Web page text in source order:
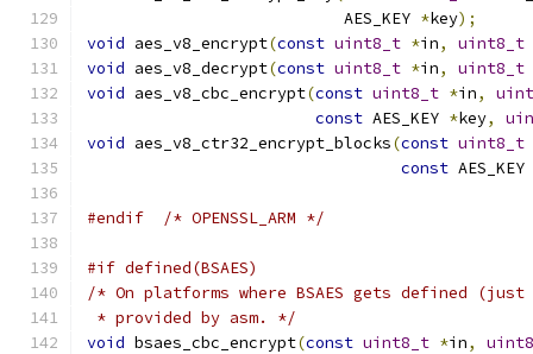
                           AES_KEY
*key);
void aes_v8_encrypt(const uint8_t *in,
uint8_t
void aes_v8_decrypt(const uint8_t *in,
uint8_t
void aes_v8_cbc_encrypt(const uint8_t *in,
const AES_KEY *key,
void aes_v8_ctr32_encrypt_blocks(const uint8_t
const AES_KEY
#endif /* OPENSSL_ARM */
#if defined(BSAES)
/* On platforms where BSAES gets defined
* provided by asm. */
void bsaes_cbc_encrypt(const uint8_t *in,